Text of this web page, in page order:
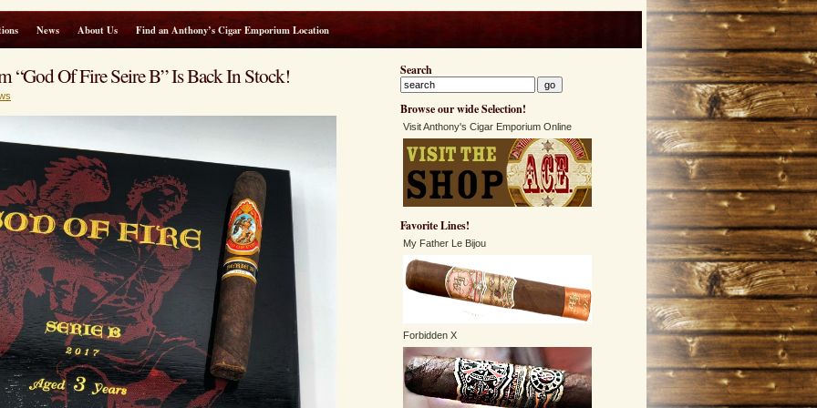
News About Us Find an Anthony’s Cigar Emporium Location
“God Of Fire Seire B” Is Back In Stock! Search
Browse our wide Selection!
Visit Anthony's Cigar Emporium Online
Favorite Lines!
My Father Le Bijou
Forbidden X